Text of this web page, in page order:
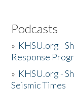
Podcasts
» KHSU.org -
Response
» KHSU.org -
Seismic Times